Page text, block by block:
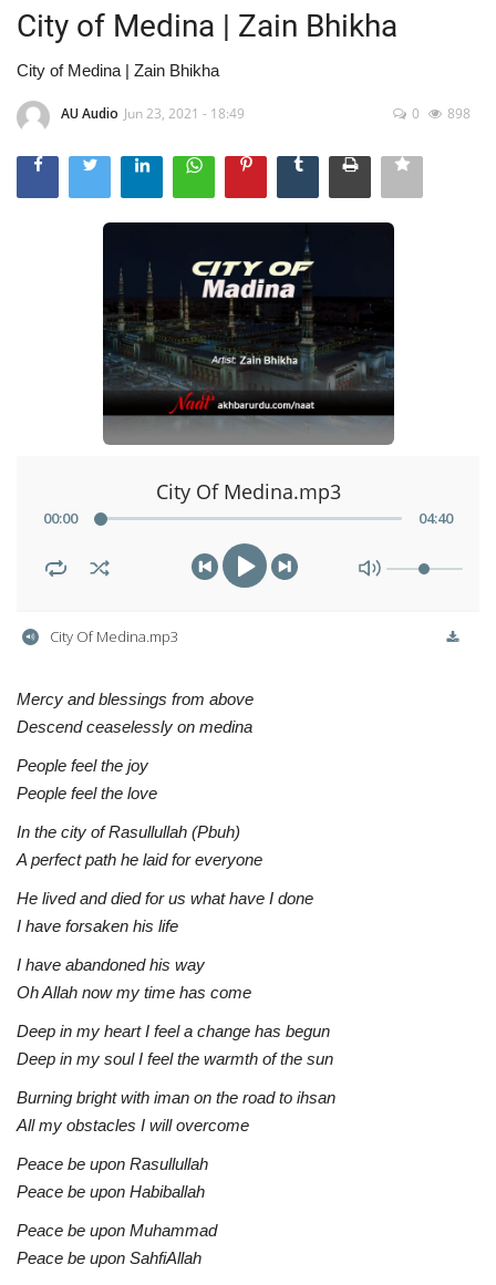
City of Medina | Zain Bhikha
City of Medina | Zain Bhikha
AU Audio Jun 23, 2021 - 18:49 0 898
City Of Medina.mp3
00:00 04:40
City Of Medina.mp3
Mercy and blessings from above
Descend ceaselessly on medina
People feel the joy
People feel the love
In the city of Rasullullah (Pbuh)
A perfect path he laid for everyone
He lived and died for us what have I done
I have forsaken his life
I have abandoned his way
Oh Allah now my time has come
Deep in my heart I feel a change has begun
Deep in my soul I feel the warmth of the sun
Burning bright with iman on the road to ihsan
All my obstacles I will overcome
Peace be upon Rasullullah
Peace be upon Habiballah
Peace be upon Muhammad
Peace be upon SahfiAllah